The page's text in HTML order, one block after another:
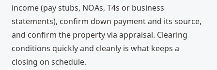
income (pay stubs, NOAs, T4s or business
statements), confirm down payment and its source,
and confirm the property via appraisal. Clearing
conditions quickly and cleanly is what keeps a
closing on schedule.